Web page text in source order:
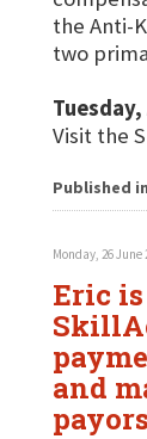
the Anti-
two
Tuesday,
Visit the
Published in
Monday, 26 June
Eric
and